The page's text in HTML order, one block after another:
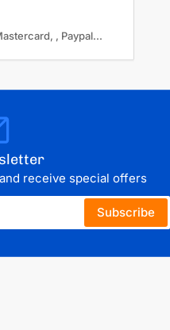
, Paypal...
receive special offers
Subscribe